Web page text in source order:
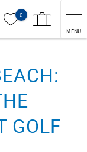
0
MENU
GOLF